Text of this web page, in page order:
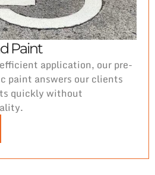
Paint
application, our pre-
paint answers our clients
quickly without